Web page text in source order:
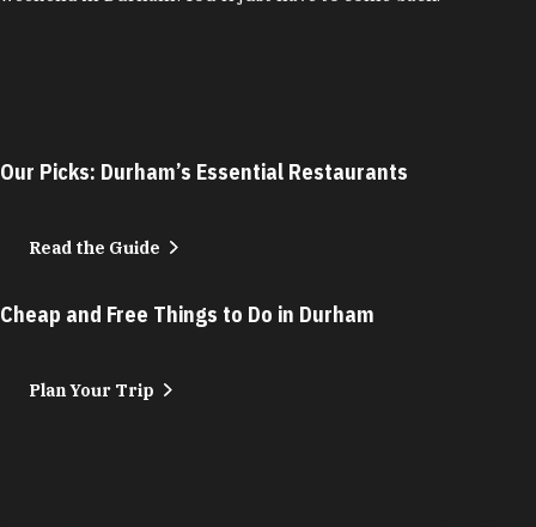
Our Picks: Durham’s Essential Restaurants
Read the Guide
Cheap and Free Things to Do in Durham
Plan Your Trip